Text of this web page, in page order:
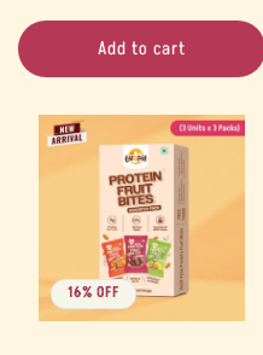
Add to cart
16% OFF